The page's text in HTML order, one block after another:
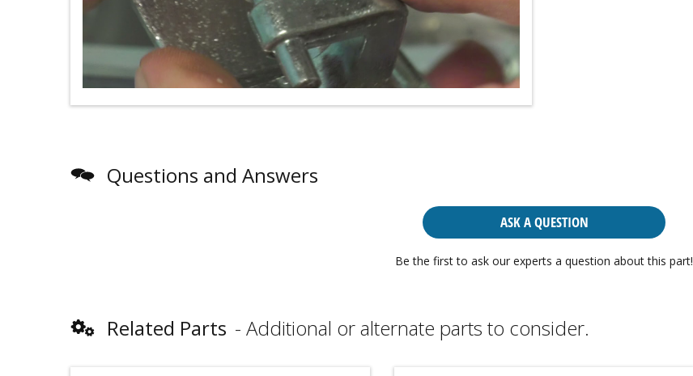
Questions and Answers
ASK A QUESTION
Be the first to ask our experts a question about this part!
Related Parts Additional or alternate parts to consider.